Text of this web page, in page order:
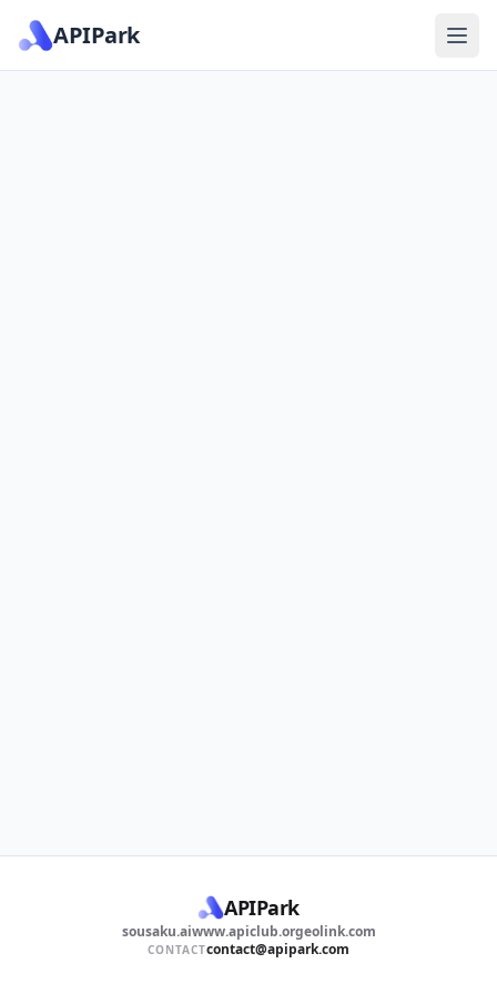
APIPark
APIPark
sousaku.aiwww.apiclub.orgeolink.com
CONTACTcontact@apipark.com